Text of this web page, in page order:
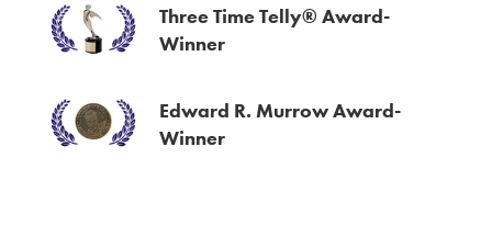
Three Time Telly® Award-
Winner
Edward R. Murrow Award-
Winner